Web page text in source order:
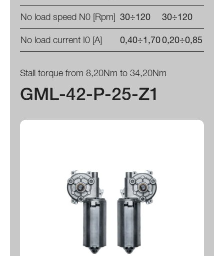
No load speed N0 [Rpm] 30÷120
30÷120
No load current I0 [A]
0,40÷1,700,20÷0,85
Stall torque from 8,20Nm to 34,20Nm
GML-42-P-25-Z1